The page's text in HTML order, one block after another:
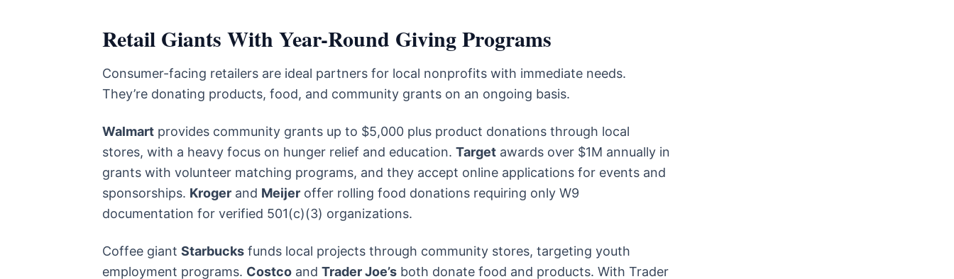
Retail Giants With Year-Round Giving Programs
Consumer-facing retailers are ideal partners for local nonprofits with immediate needs.
They’re donating products, food, and community grants on an ongoing basis.
Walmart provides community grants up to $5,000 plus product donations through local
stores, with a heavy focus on hunger relief and education. Target awards over $1M annually in
grants with volunteer matching programs, and they accept online applications for events and
sponsorships. Kroger and Meijer offer rolling food donations requiring only W9
documentation for verified 501(c)(3) organizations.
Coffee giant Starbucks funds local projects through community stores, targeting youth
employment programs. Costco and Trader Joe’s both donate food and products. With Trader